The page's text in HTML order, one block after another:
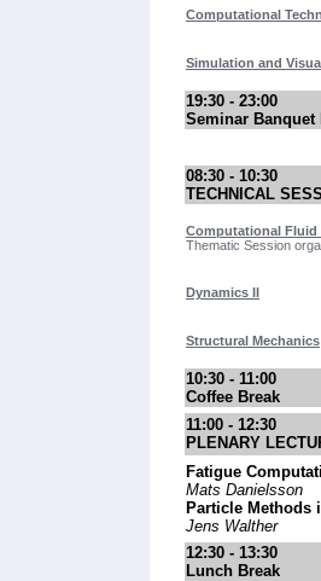
Computational
Simulation and
19:30 - 23:00
Seminar Banquet
08:30 - 10:30
TECHNICAL
Computational Fluid
Thematic Session
Dynamics II
Structural Mechanics
10:30 - 11:00
Coffee Break
11:00 - 12:30
PLENARY
Fatigue
Mats Danielsson
Particle Methods
Jens Walther
12:30 - 13:30
Lunch Break